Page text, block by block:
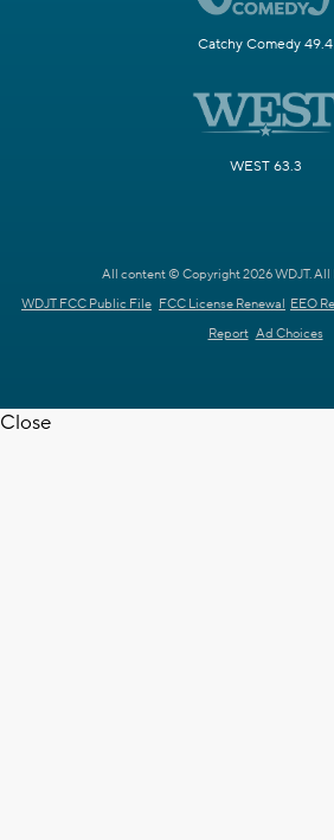
Catchy Comedy 49.4
WEST 63.3
All content © Copyright 2026 WDJT. All
WDJT FCC Public File FCC License Renewal EEO
Report Ad Choices
Close